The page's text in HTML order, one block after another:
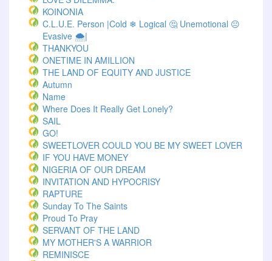
KOINONIA
C.L.U.E. Person |Cold ❄ Logical 🤔 Unemotional 😐
Evasive 🌨️|
THANKYOU
ONETIME IN AMILLION
THE LAND OF EQUITY AND JUSTICE
Autumn
Name
Where Does It Really Get Lonely?
SAIL
GO!
SWEETLOVER COULD YOU BE MY SWEET LOVER
IF YOU HAVE MONEY
NIGERIA OF OUR DREAM
INVITATION AND HYPOCRISY
RAPTURE
Sunday To The Saints
Proud To Pray
SERVANT OF THE LAND
MY MOTHER'S A WARRIOR
REMINISCE